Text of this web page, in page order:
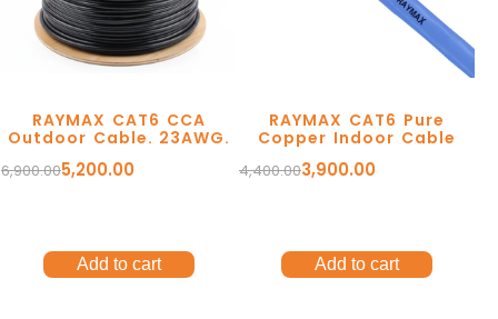
RAYMAX CAT6 CCA
Outdoor Cable. 23AWG.
6,900.005,200.00
Add to cart
RAYMAX CAT6 Pure
Copper Indoor Cable
4,400.003,900.00
Add to cart
Ergonomic Solutions
Mounting Solutions
My account
Order Tracking
Terms Of Service